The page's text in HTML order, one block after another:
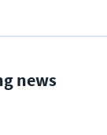
news